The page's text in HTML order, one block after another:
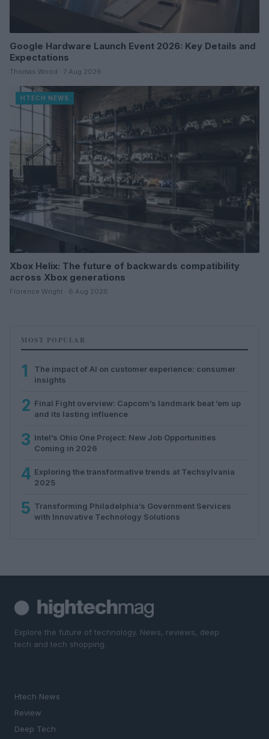
Google Hardware Launch Event 2026: Key Details and
Expectations
Thomas Wood · 7 Aug 2026
HTECH NEWS
Xbox Helix: The future of backwards compatibility
across Xbox generations
Florence Wright · 6 Aug 2026
MOST POPULAR
1
The impact of AI on customer experience: consumer
insights
2 Final Fight overview: Capcom’s landmark beat ’em up
and its lasting influence
3 Intel’s Ohio One Project: New Job Opportunities
Coming in 2026
4 Exploring the transformative trends at Techsylvania
2025
5 Transforming Philadelphia’s Government Services
with Innovative Technology Solutions
Explore the future of technology. News, reviews, deep
tech and tech shopping.
Htech News
Review
Deep Tech